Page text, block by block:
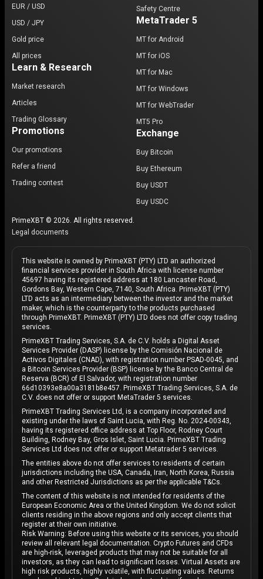
EUR / USD
USD / JPY
Gold price
All prices
Learn & Research
Market research
Articles
Trading Glossary
Promotions
Our promotions
Refer a friend
Trading contest
Safety Centre
MetaTrader 5
MT for Android
MT for iOS
MT for Mac
MT for Windows
MT for WebTrader
MT5 Pro
Exchange
Buy Bitcoin
Buy Ethereum
Buy USDT
Buy USDC
PrimeXBT © 2026. All rights reserved.
Legal documents
This website is owned by PrimeXBT (PTY) LTD an authorized
financial services provider in South Africa with license number
45697 having its registered address at 180 Lancaster Road,
Gordons Bay, Western Cape, 7140, South Africa. PrimeXBT (PTY)
LTD acts as an intermediary between the investor and the market
maker, which is the counterparty to the products purchased
through PrimeXBT. PrimeXBT (PTY) LTD does not offer copy trading
services.
PrimeXBT Trading Services, S.A. de C.V. holds a Digital Asset
Services Provider (DASP) license by the Comisión Nacional de
Activos Digitales (CNAD), with registration number PSAD-0045, and
a Bitcoin Services Provider (BSP) license by the Banco Central de
Reserva (BCR) of El Salvador, with registration number
66d10393e8a00a3181b8e457. PrimeXBT Trading Services, S.A. de
C.V. does not offer or support MetaTrader 5 services.
PrimeXBT Trading Services Ltd, is a company incorporated and
existing under the laws of Saint Lucia, with Reg. No. 2024-00343,
having its registered office address at Top Floor, Rodney Court
Building, Rodney Bay, Gros Islet, Saint Lucia. PrimeXBT Trading
Services Ltd does not offer or support Metatrader 5 services.
The entities above do not offer services to residents of certain
jurisdictions including the USA, Canada, Iran, North Korea, Russia
and other Restricted Jurisdictions as per the applicable T&Cs.
The content of this website is not intended for residents of the
European Economic Area or the United Kingdom. We do not solicit
clients residing in the above regions and only accept clients that
register at their own initiative.
Risk Warning: Before using this website or its services, you should
review all relevant legal documentation. Crypto Futures and CFDs
are high-risk, leveraged products that may not be suitable for all
investors, as they can lead to significant losses. Virtual Assets are
high risk products, highly volatile, with fluctuating values. Returns